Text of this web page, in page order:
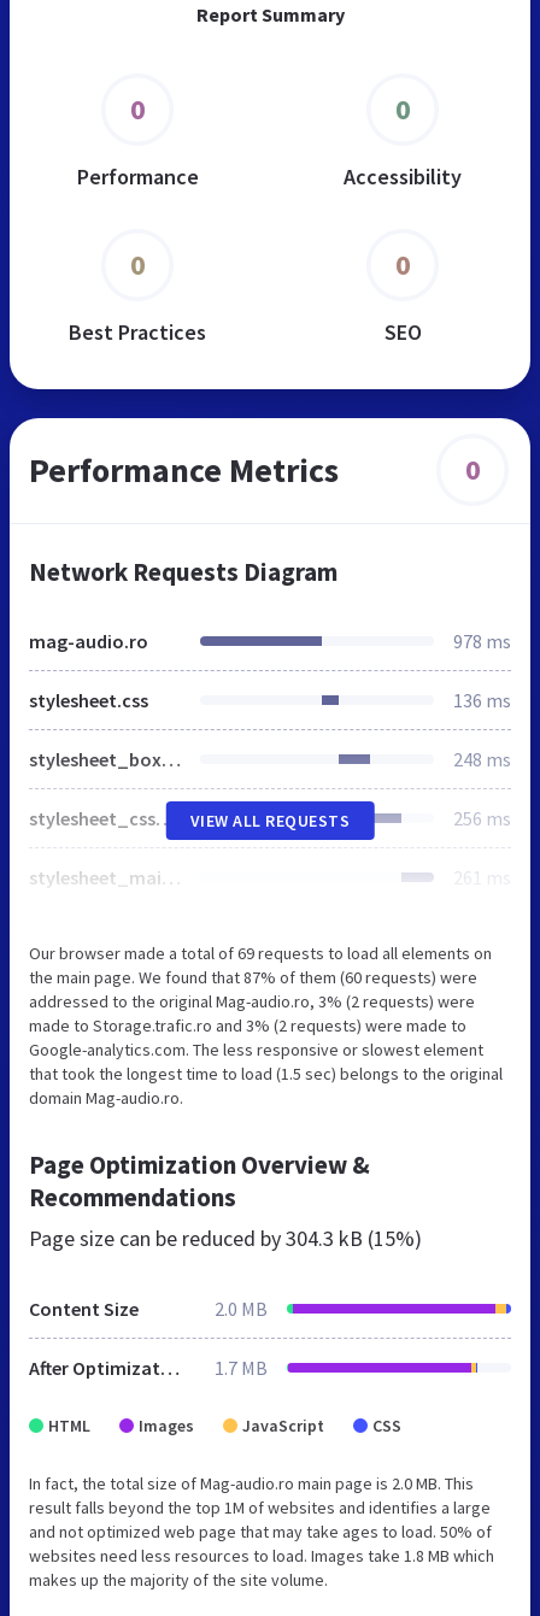
Report Summary
0
Performance
0
Accessibility
0
Best Practices
0
SEO
Performance Metrics 0
Network Requests Diagram
mag-audio.ro 978 ms
stylesheet.css 136 ms
stylesheet_boxes.css 248 ms
stylesheet_css_buttons.css 256 ms
stylesheet_main.css 261 ms
VIEW ALL REQUESTS
Our browser made a total of 69 requests to load all elements on
the main page. We found that 87% of them (60 requests) were
addressed to the original Mag-audio.ro, 3% (2 requests) were
made to Storage.trafic.ro and 3% (2 requests) were made to
Google-analytics.com. The less responsive or slowest element
that took the longest time to load (1.5 sec) belongs to the original
domain Mag-audio.ro.
Page Optimization Overview &
Recommendations
Page size can be reduced by304.3 kB (15%)
Content Size 2.0 MB
After Optimization 1.7 MB
HTML Images JavaScript CSS
In fact, the total size of Mag-audio.ro main page is 2.0 MB. This
result falls beyond the top 1M of websites and identifies a large
and not optimized web page that may take ages to load. 50% of
websites need less resources to load. Images take 1.8 MB which
makes up the majority of the site volume.